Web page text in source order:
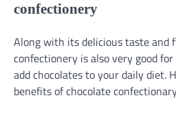
confectionery
Along with its delicious taste and
confectionery is also very good
add chocolates to your daily diet.
benefits of chocolate